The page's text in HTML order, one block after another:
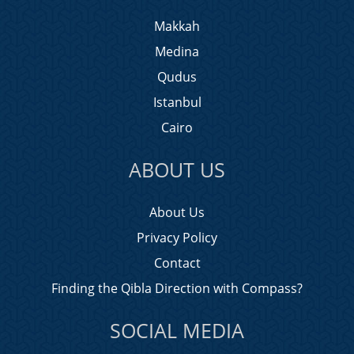
Makkah
Medina
Qudus
Istanbul
Cairo
ABOUT US
About Us
Privacy Policy
Contact
Finding the Qibla Direction with Compass?
SOCIAL MEDIA